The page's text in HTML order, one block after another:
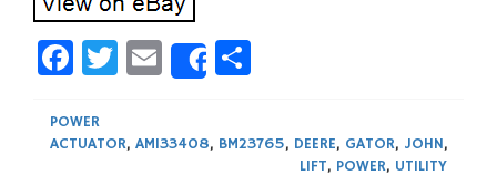
Facebook
Twitter
Email
Share
POWER
ACTUATOR, AM133408, BM23765, DEERE, GATOR, JOHN,
LIFT, POWER, UTILITY